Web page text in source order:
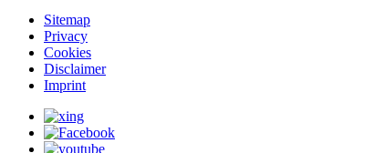
Sitemap
Privacy
Cookies
Disclaimer
Imprint